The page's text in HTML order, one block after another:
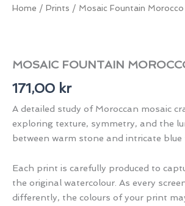
Home / Prints / Mosaic Fountain Morocco
MOSAIC FOUNTAIN
171,00 kr
A detailed study of Moroccan mosaic
exploring texture, symmetry, and the
between warm stone and intricate blue
Each print is carefully produced to
the original watercolour. As every
differently, the colours of your print